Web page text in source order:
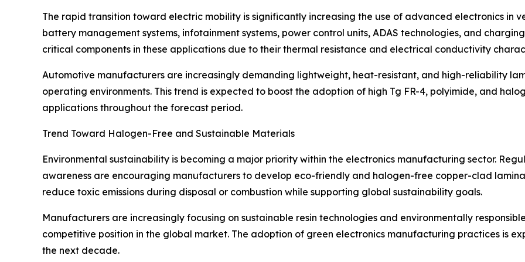
The rapid transition toward electric mobility is significantly increasing the use of advanced electronics in
battery management systems, infotainment systems, power control units, ADAS technologies, and
critical components in these applications due to their thermal resistance and electrical conductivity
Automotive manufacturers are increasingly demanding lightweight, heat-resistant, and high-reliability
operating environments. This trend is expected to boost the adoption of high Tg FR-4, polyimide, and
applications throughout the forecast period.
Trend Toward Halogen-Free and Sustainable Materials
Environmental sustainability is becoming a major priority within the electronics manufacturing sector.
awareness are encouraging manufacturers to develop eco-friendly and halogen-free copper-clad
reduce toxic emissions during disposal or combustion while supporting global sustainability goals.
Manufacturers are increasingly focusing on sustainable resin technologies and environmentally
competitive position in the global market. The adoption of green electronics manufacturing practices is
the next decade.